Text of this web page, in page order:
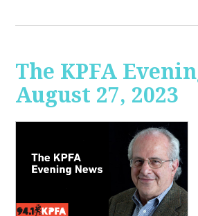
The KPFA
August 27, 2023